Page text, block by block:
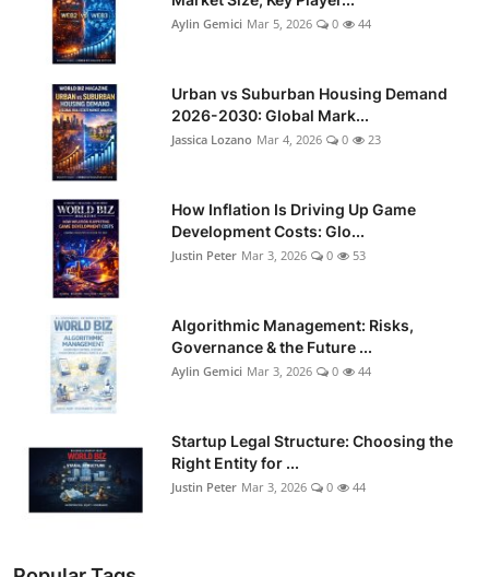
Aylin Gemici Mar 5, 2026 0 44
Urban vs Suburban Housing Demand
2026-2030: Global Mark...
Jassica Lozano Mar 4, 2026 0 23
How Inflation Is Driving Up Game
Development Costs: Glo...
Justin Peter Mar 3, 2026 0 53
Algorithmic Management: Risks,
Governance & the Future ...
Aylin Gemici Mar 3, 2026 0 44
Startup Legal Structure: Choosing the
Right Entity for ...
Justin Peter Mar 3, 2026 0 44